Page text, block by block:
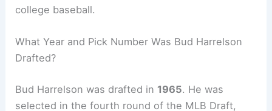
college baseball.
What Year and Pick Number Was Bud Harrelson
Drafted?
Bud Harrelson was drafted in 1965. He was
selected in the fourth round of the MLB Draft,